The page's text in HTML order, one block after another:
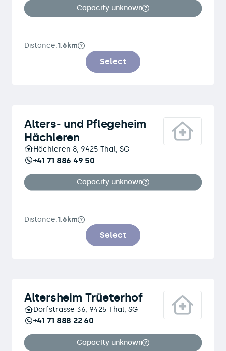
Capacity unknown
Distance:1.6km
Select
Alters- und Pflegeheim
Hächleren
Hächleren 8, 9425 Thal, SG
+41 71 886 49 50
Capacity unknown
Distance:1.6km
Select
Altersheim Trüeterhof
Dorfstrasse 36, 9425 Thal, SG
+41 71 888 22 60
Capacity unknown